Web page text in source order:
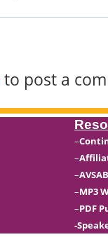
to post a
–
–
–
–MP3
–PDF
-